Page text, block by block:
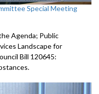
Special Meeting
Agenda; Public
Landscape for
Bill 120645: